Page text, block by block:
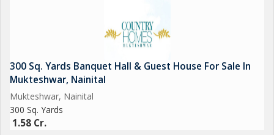
300 Sq. Yards Banquet Hall & Guest House For Sale In
Mukteshwar, Nainital
Mukteshwar, Nainital
300 Sq. Yards
1.58 Cr.